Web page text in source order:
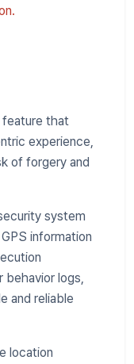
feature that
experience,
of forgery and
system
information
behavior logs,
and reliable
location